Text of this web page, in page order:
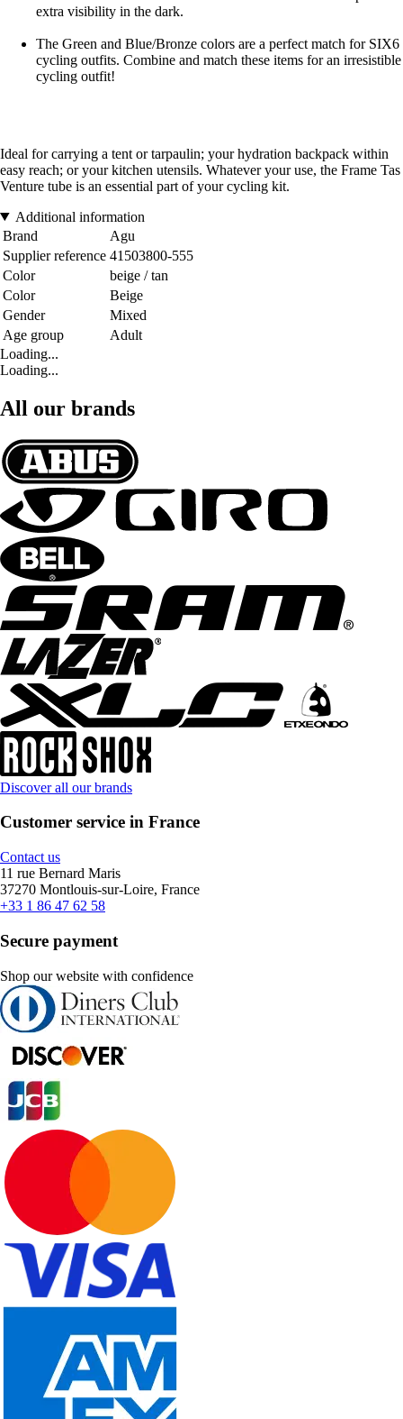
extra visibility in the dark.
The Green and Blue/Bronze colors are a perfect match for SIX6
cycling outfits. Combine and match these items for an irresistible
cycling outfit!
Ideal for carrying a tent or tarpaulin; your hydration backpack within
easy reach; or your kitchen utensils. Whatever your use, the Frame Tas
Venture tube is an essential part of your cycling kit.
Additional information
Brand
Agu
Supplier reference 41503800-555
Color
beige / tan
Color
Beige
Gender
Mixed
Age group
Adult
Loading...
Loading...
All our brands
Discover all our brands
Customer service in France
Contact us
11 rue Bernard Maris
37270 Montlouis-sur-Loire, France
+33 1 86 47 62 58
Secure payment
Shop our website with confidence